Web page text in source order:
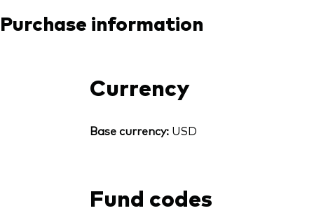
Purchase information
Currency
Base currency: USD
Fund codes